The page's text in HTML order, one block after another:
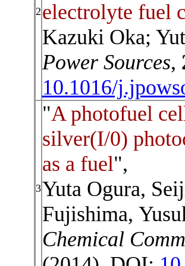
2 electrolyte fuel
Kazuki Oka;
Power Sources,
10.1016/
3
"A photofuel
silver(I/0)
as a fuel",
Yuta Ogura,
Fujishima,
Chemical